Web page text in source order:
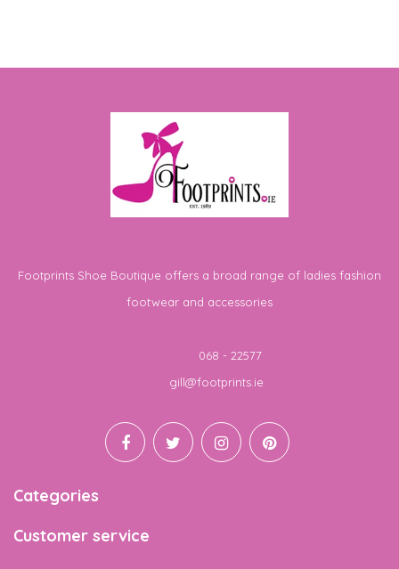
Footprints Shoe Boutique offers a broad range of ladies fashion
footwear and accessories
068 - 22577
gill@footprints.ie
Categories
Customer service